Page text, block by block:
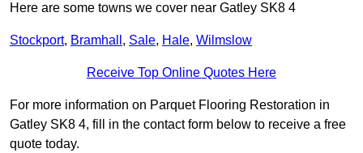
Here are some towns we cover near Gatley SK8 4
Stockport, Bramhall , Sale, Hale, Wilmslow
Receive Top Online Quotes Here
For more information on Parquet Flooring Restoration in
Gatley SK8 4, fill in the contact form below to receive a free
quote today.